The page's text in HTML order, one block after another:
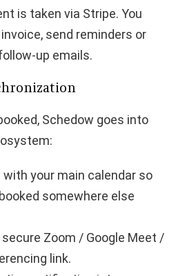
is taken via Stripe. You
send reminders or
up emails.
Schedow goes into
your main calendar so
somewhere else
Zoom / Google Meet /
link.